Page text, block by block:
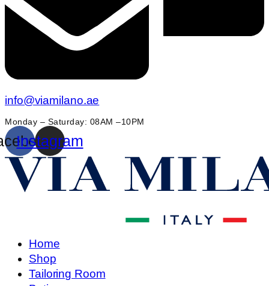
info@viamilano.ae
Monday – Saturday: 08AM –10PM
Instagram
Home
Shop
Tailoring Room